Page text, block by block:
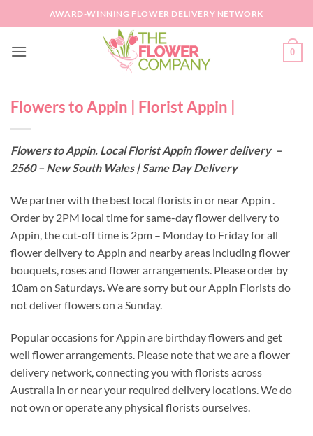
to
AWARD-WINNING FLOWER DELIVERY NETWORK
0
Flowers to Appin | Florist Appin |
Flowers to Appin. Local Florist Appin flower delivery –
2560 – New South Wales | Same Day Delivery
We partner with the best local florists in or near Appin .
Order by 2PM local time for same-day flower delivery to
Appin, the cut-off time is 2pm – Monday to Friday for all
flower delivery to Appin and nearby areas including flower
bouquets, roses and flower arrangements. Please order by
10am on Saturdays. We are sorry but our Appin Florists do
not deliver flowers on a Sunday.
Popular occasions for Appin are birthday flowers and get
well flower arrangements. Please note that we are a flower
delivery network, connecting you with florists across
Australia in or near your required delivery locations. We do
not own or operate any physical florists ourselves.